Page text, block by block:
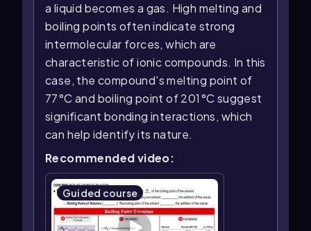
a liquid becomes a gas. High melting and
boiling points often indicate strong
intermolecular forces, which are
characteristic of ionic compounds. In this
case, the compound's melting point of
77°C and boiling point of 201°C suggest
significant bonding interactions, which
can help identify its nature.
Recommended video:
Guided course